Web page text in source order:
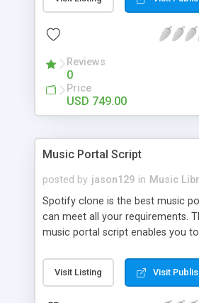
customize. BooknRide has
revenue.
Reviews
0
Price
USD 749.00
Music Portal Script
posted by jason129 in Music
Spotify clone is the best music
can meet all your requirements.
music portal script enables you
rather than to start from scratch.
can explore the music under
Visit Listing Visit